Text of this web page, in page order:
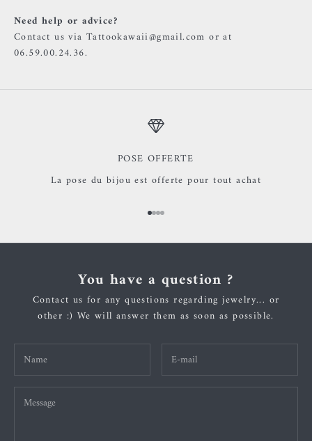
Need help or advice?
Contact us via Tattookawaii@gmail.com or at
06.59.00.24.36.
POSE OFFERTE
La pose du bijou est offerte pour tout achat
Go to item 1
Go to item 2
Go to item 3
Go to item 4
You have a question ?
Contact us for any questions regarding jewelry... or
other :) We will answer them as soon as possible.